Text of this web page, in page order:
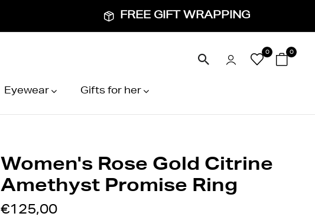
FREE GIFT WRAPPING
0 0
Eyewear Gifts for her
Women's Rose Gold Citrine
Amethyst Promise Ring
€125,00